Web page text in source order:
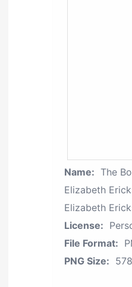
Name: The
Elizabeth
Elizabeth
License:
File Format:
PNG Size: